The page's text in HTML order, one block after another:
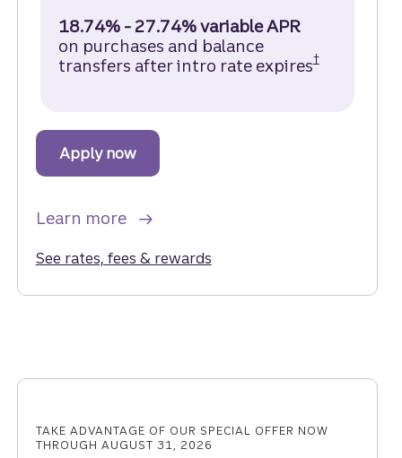
18.74% - 27.74% variable APR
on purchases and balance
transfers after intro rate expires†Open
Apply nowto get started with a Truist Enjoy
Learn more
See rates, fees & rewards
TAKE ADVANTAGE OF OUR SPECIAL OFFER NOW
THROUGH AUGUST 31, 2026